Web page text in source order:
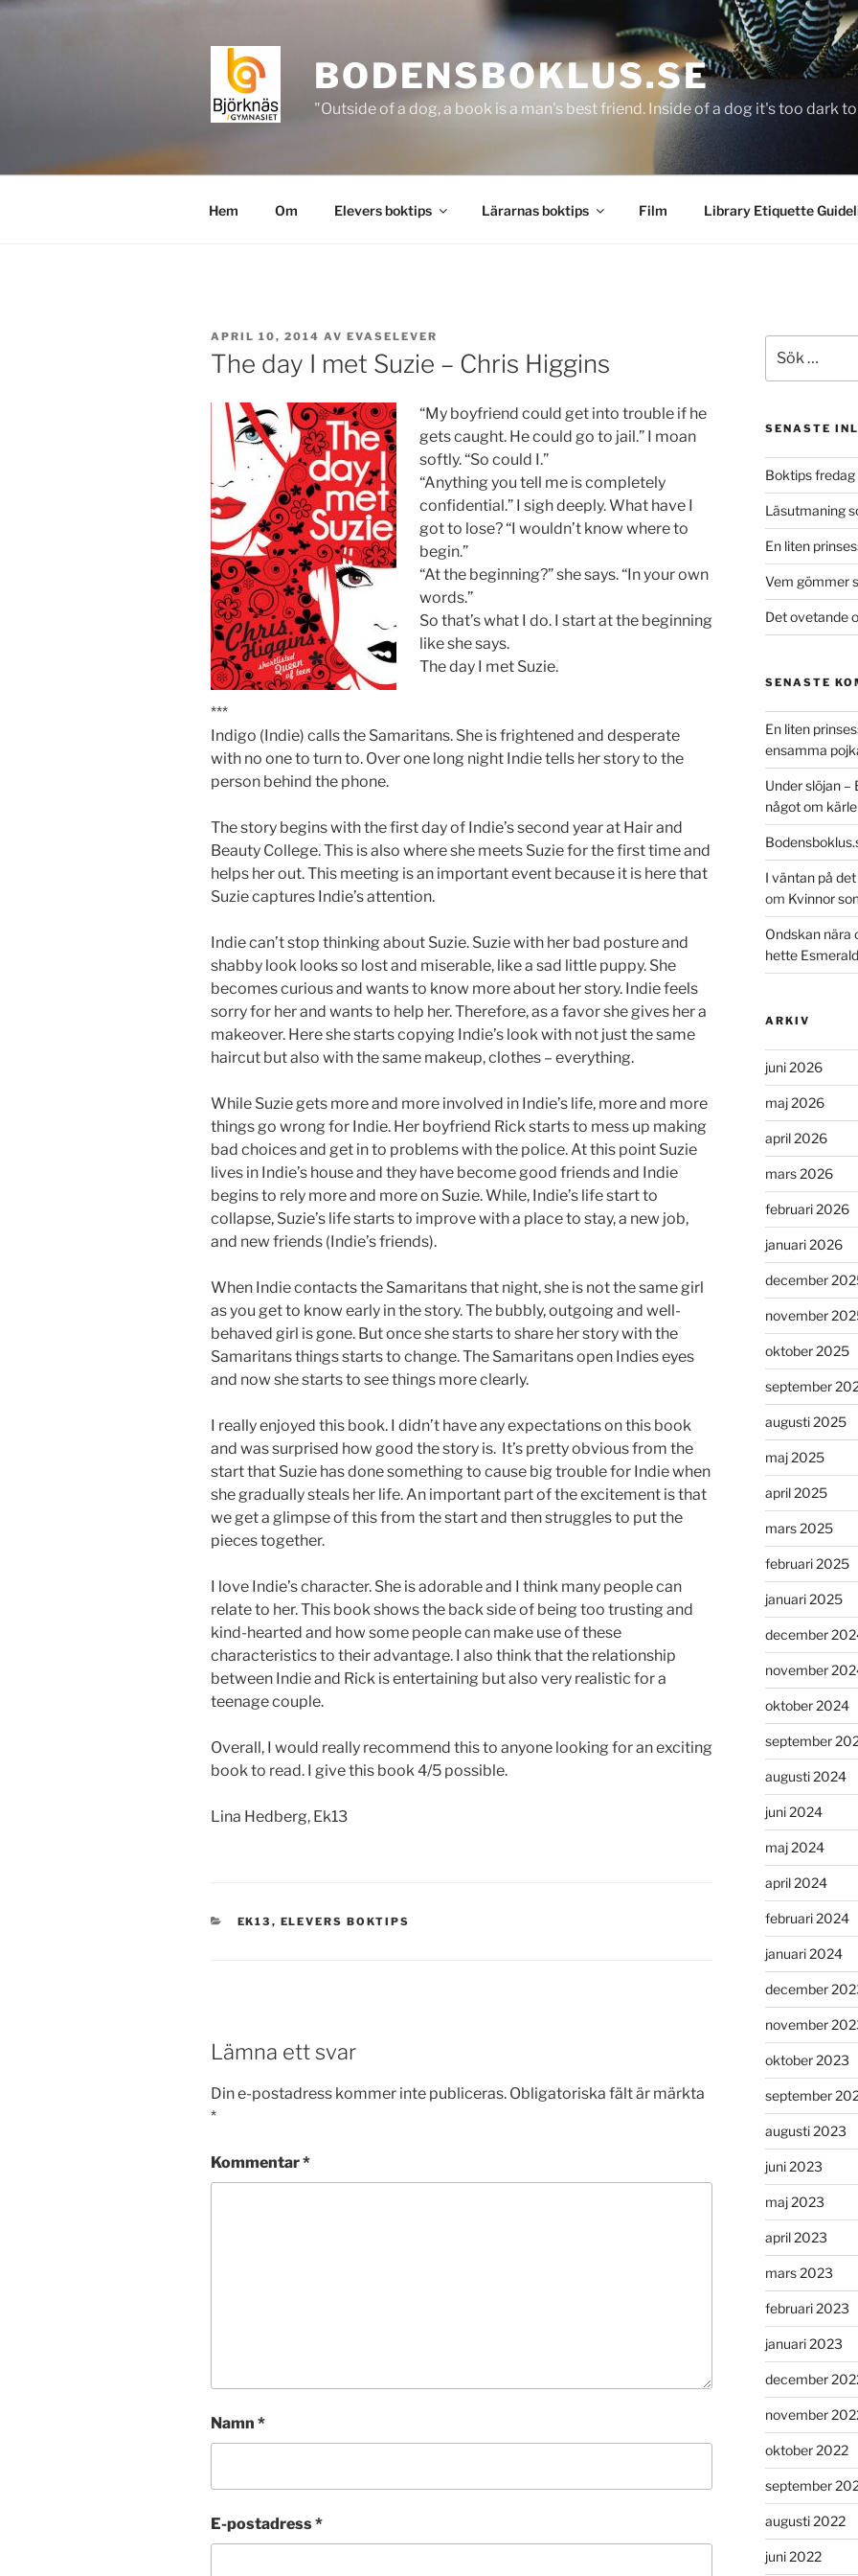
Hoppa
BODENSBOKLUS.SE
"Outside of a dog, a book is a man's best friend. Inside of a dog it's too dark
Hem Om Elevers boktips Lärarnas boktips Film Library Etiquette
PUBLICERAT
APRIL 10, 2014 AV EVASELEVER
The day I met Suzie – Chris Higgins
“My boyfriend could get into trouble if he
gets caught. He could go to jail.” I moan
softly. “So could I.”
“Anything you tell me is completely
confidential.” I sigh deeply. What have I
got to lose? “I wouldn’t know where to
begin.”
“At the beginning?” she says. “In your own
words.”
So that’s what I do. I start at the beginning
like she says.
The day I met Suzie.
***
Indigo (Indie) calls the Samaritans. She is frightened and desperate
with no one to turn to. Over one long night Indie tells her story to the
person behind the phone.
The story begins with the first day of Indie’s second year at Hair and
Beauty College. This is also where she meets Suzie for the first time and
helps her out. This meeting is an important event because it is here that
Suzie captures Indie’s attention.
Indie can’t stop thinking about Suzie. Suzie with her bad posture and
shabby look looks so lost and miserable, like a sad little puppy. She
becomes curious and wants to know more about her story. Indie feels
sorry for her and wants to help her. Therefore, as a favor she gives her a
makeover. Here she starts copying Indie’s look with not just the same
haircut but also with the same makeup, clothes – everything.
While Suzie gets more and more involved in Indie’s life, more and more
things go wrong for Indie. Her boyfriend Rick starts to mess up making
bad choices and get in to problems with the police. At this point Suzie
lives in Indie’s house and they have become good friends and Indie
begins to rely more and more on Suzie. While, Indie’s life start to
collapse, Suzie’s life starts to improve with a place to stay, a new job,
and new friends (Indie’s friends).
When Indie contacts the Samaritans that night, she is not the same girl
as you get to know early in the story. The bubbly, outgoing and well-
behaved girl is gone. But once she starts to share her story with the
Samaritans things starts to change. The Samaritans open Indies eyes
and now she starts to see things more clearly.
I really enjoyed this book. I didn’t have any expectations on this book
and was surprised how good the story is. It’s pretty obvious from the
start that Suzie has done something to cause big trouble for Indie when
she gradually steals her life. An important part of the excitement is that
we get a glimpse of this from the start and then struggles to put the
pieces together.
I love Indie’s character. She is adorable and I think many people can
relate to her. This book shows the back side of being too trusting and
kind-hearted and how some people can make use of these
characteristics to their advantage. I also think that the relationship
between Indie and Rick is entertaining but also very realistic for a
teenage couple.
Overall, I would really recommend this to anyone looking for an exciting
book to read. I give this book 4/5 possible.
Lina Hedberg, Ek13
KATEGORIER
EK13 , ELEVERS BOKTIPS
Lämna ett svar
Din e-postadress kommer inte publiceras. Obligatoriska fält är märkta
*
Kommentar*
Namn *
E-postadress*
efter:
SENASTE
Boktips fredag
Läsutmaning
En liten
Vem gömmer
Det ovetande
SENASTE
En liten
ensamma
Under slöjan –
något om
I väntan på
om Kvinnor
Ondskan nära
hette
ARKIV
juni 2026
maj 2026
april 2026
mars 2026
februari 2026
januari 2026
december
november
oktober 2025
september
augusti 2025
maj 2025
april 2025
mars 2025
februari 2025
januari 2025
december
november
oktober 2024
september
augusti 2024
juni 2024
maj 2024
april 2024
februari 2024
januari 2024
december
november
oktober 2023
september
augusti 2023
juni 2023
maj 2023
april 2023
mars 2023
februari 2023
januari 2023
december
november
oktober 2022
september
augusti 2022
juni 2022